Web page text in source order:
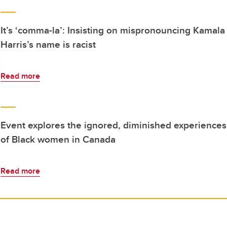
It’s ‘comma-la’: Insisting on mispronouncing Kamala
Harris’s name is racist
Read more
Event explores the ignored, diminished experiences
of Black women in Canada
Read more